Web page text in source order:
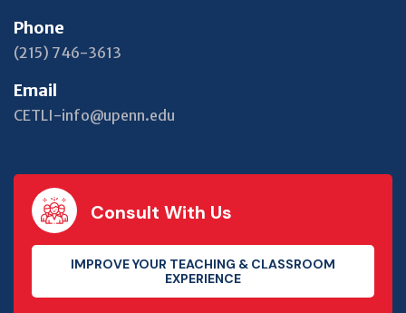
Phone
(215) 746-3613
Email
CETLI-info@upenn.edu
Consult With Us
IMPROVE YOUR TEACHING & CLASSROOM
EXPERIENCE